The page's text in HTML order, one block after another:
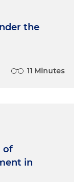
the
11 Minutes
of
in